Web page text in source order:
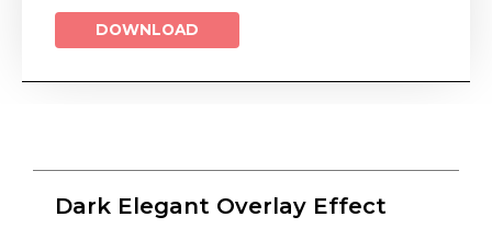
DOWNLOAD
Dark Elegant Overlay Effect